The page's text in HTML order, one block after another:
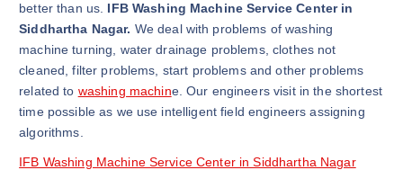
better than us. IFB Washing Machine Service Center in
Siddhartha Nagar. We deal with problems of washing
machine turning, water drainage problems, clothes not
cleaned, filter problems, start problems and other problems
related to washing machine. Our engineers visit in the shortest
time possible as we use intelligent field engineers assigning
algorithms.
IFB Washing Machine Service Center in Siddhartha Nagar